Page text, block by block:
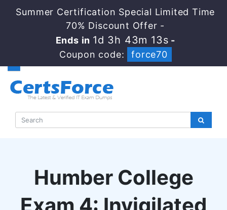
Summer Certification Special Limited Time
70% Discount Offer -
Ends in 1d 3h 43m 13s -
Coupon code:
force70
Humber College